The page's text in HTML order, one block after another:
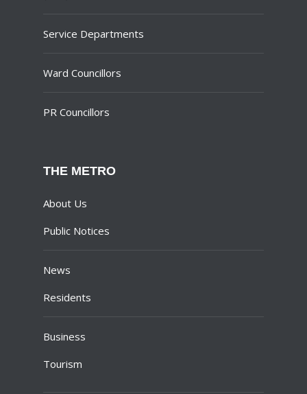
Service Departments
Ward Councillors
PR Councillors
THE METRO
About Us
Public Notices
News
Residents
Business
Tourism